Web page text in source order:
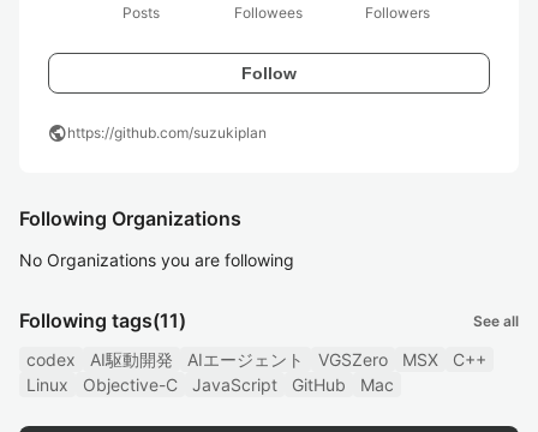
Posts
Followees
Followers
Follow
publichttps://github.com/suzukiplan
Following Organizations
No Organizations you are following
Following tags(11) See all
codex AI駆動開発 AIエージェント VGSZero MSX
C++
Linux
Objective-C JavaScript GitHub Mac